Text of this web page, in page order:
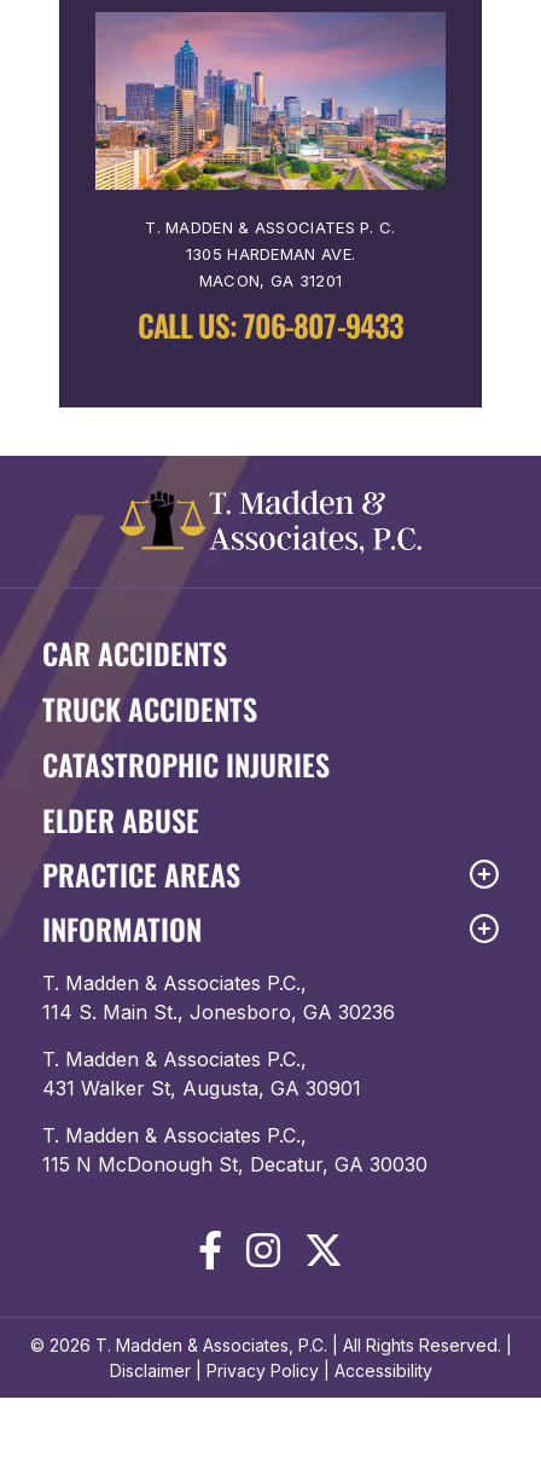
T. MADDEN & ASSOCIATES P. C.
1305 HARDEMAN AVE.
MACON, GA 31201
CALL US:706-807-9433
CAR ACCIDENTS
TRUCK ACCIDENTS
CATASTROPHIC INJURIES
ELDER ABUSE
PRACTICE AREAS
INFORMATION
T. Madden & Associates P.C.,
114 S. Main St., Jonesboro, GA 30236
T. Madden & Associates P.C.,
431 Walker St, Augusta, GA 30901
T. Madden & Associates P.C.,
115 N McDonough St, Decatur, GA 30030
© 2026 T. Madden & Associates, P.C. | All Rights Reserved. |
Disclaimer| Privacy Policy| Accessibility